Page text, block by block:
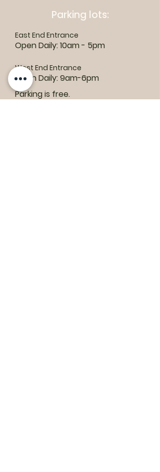
Parking lots:
East End Entrance
Open Daily: 10am - 5pm
West End Entrance
Open Daily: 9am-6pm
Parking is free.